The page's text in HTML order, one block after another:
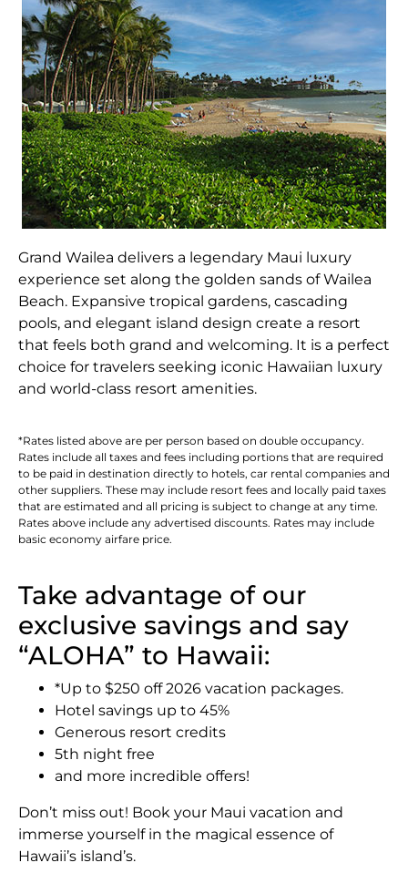
Grand Wailea delivers a legendary Maui luxury
experience set along the golden sands of Wailea
Beach. Expansive tropical gardens, cascading
pools, and elegant island design create a resort
that feels both grand and welcoming. It is a perfect
choice for travelers seeking iconic Hawaiian luxury
and world-class resort amenities.
*Rates listed above are per person based on double occupancy.
Rates include all taxes and fees including portions that are required
to be paid in destination directly to hotels, car rental companies and
other suppliers. These may include resort fees and locally paid taxes
that are estimated and all pricing is subject to change at any time.
Rates above include any advertised discounts. Rates may include
basic economy airfare price.
Take advantage of our
exclusive savings and say
“ALOHA” to Hawaii:
*Up to $250 off 2026 vacation packages.
Hotel savings up to 45%
Generous resort credits
5th night free
and more incredible offers!
Don’t miss out! Book your Maui vacation and
immerse yourself in the magical essence of
Hawaii’s island’s.